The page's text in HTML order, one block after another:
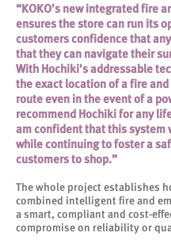
“KOKO's new integrated fire
ensures the store can run its
customers confidence that
that they can navigate their
With Hochiki's addressable
the exact location of a fire
route even in the event of a
recommend Hochiki for any
am confident that this
while continuing to foster a
customers to shop.”
The whole project establishes
combined intelligent fire and
a smart, compliant and cost-
compromise on reliability or